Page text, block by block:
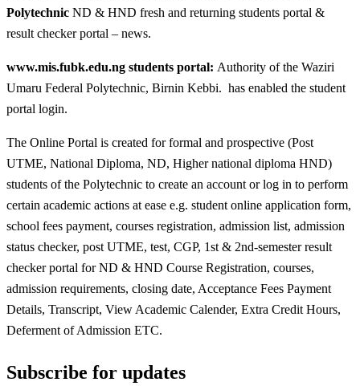
Polytechnic ND & HND fresh and returning students portal &
result checker portal – news.
www.mis.fubk.edu.ng students portal: Authority of the Waziri
Umaru Federal Polytechnic, Birnin Kebbi. has enabled the student
portal login.
The Online Portal is created for formal and prospective (Post
UTME, National Diploma, ND, Higher national diploma HND)
students of the Polytechnic to create an account or log in to perform
certain academic actions at ease e.g. student online application form,
school fees payment, courses registration, admission list, admission
status checker, post UTME, test, CGP, 1st & 2nd-semester result
checker portal for ND & HND Course Registration, courses,
admission requirements, closing date, Acceptance Fees Payment
Details, Transcript, View Academic Calender, Extra Credit Hours,
Deferment of Admission ETC.
Subscribe for updates